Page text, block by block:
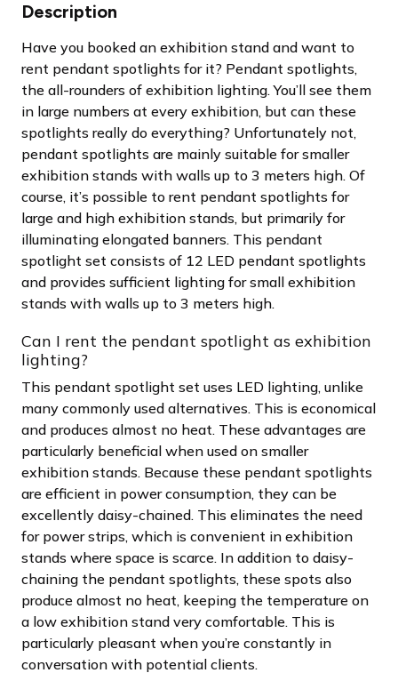
Description
Have you booked an exhibition stand and want to
rent pendant spotlights for it? Pendant spotlights,
the all-rounders of exhibition lighting. You’ll see them
in large numbers at every exhibition, but can these
spotlights really do everything? Unfortunately not,
pendant spotlights are mainly suitable for smaller
exhibition stands with walls up to 3 meters high. Of
course, it’s possible to rent pendant spotlights for
large and high exhibition stands, but primarily for
illuminating elongated banners. This pendant
spotlight set consists of 12 LED pendant spotlights
and provides sufficient lighting for small exhibition
stands with walls up to 3 meters high.
Can I rent the pendant spotlight as exhibition
lighting?
This pendant spotlight set uses LED lighting, unlike
many commonly used alternatives. This is economical
and produces almost no heat. These advantages are
particularly beneficial when used on smaller
exhibition stands. Because these pendant spotlights
are efficient in power consumption, they can be
excellently daisy-chained. This eliminates the need
for power strips, which is convenient in exhibition
stands where space is scarce. In addition to daisy-
chaining the pendant spotlights, these spots also
produce almost no heat, keeping the temperature on
a low exhibition stand very comfortable. This is
particularly pleasant when you’re constantly in
conversation with potential clients.